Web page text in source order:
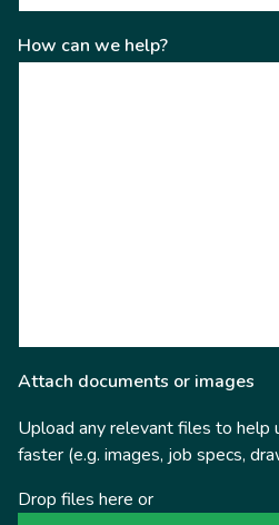
How can we help?
Attach documents or images
Upload any relevant files to help
faster (e.g. images, job specs,
Drop files here or